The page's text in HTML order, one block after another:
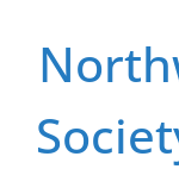
content